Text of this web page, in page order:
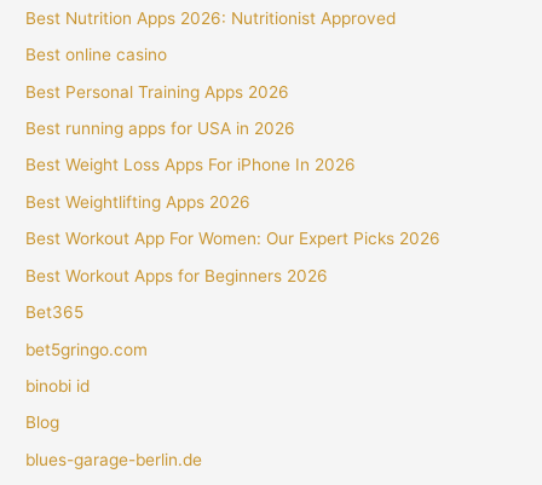
Best Nutrition Apps 2026: Nutritionist Approved
Best online casino
Best Personal Training Apps 2026
Best running apps for USA in 2026
Best Weight Loss Apps For iPhone In 2026
Best Weightlifting Apps 2026
Best Workout App For Women: Our Expert Picks 2026
Best Workout Apps for Beginners 2026
Bet365
bet5gringo.com
binobi id
Blog
blues-garage-berlin.de